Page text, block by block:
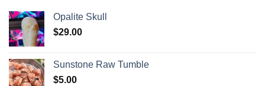
Opalite Skull
$29.00
Sunstone Raw Tumble
$5.00